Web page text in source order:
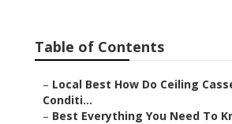
Table of Contents
– Local Best How Do Ceiling
Conditi...
– Best Everything You Need To